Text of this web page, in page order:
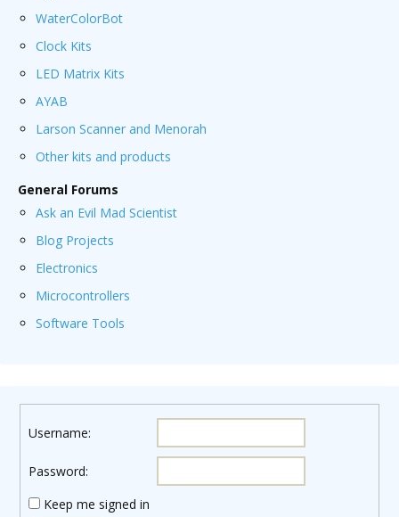
WaterColorBot
Clock Kits
LED Matrix Kits
AYAB
Larson Scanner and Menorah
Other kits and products
General Forums
Ask an Evil Mad Scientist
Blog Projects
Electronics
Microcontrollers
Software Tools
Username:
Password:
Keep me signed in